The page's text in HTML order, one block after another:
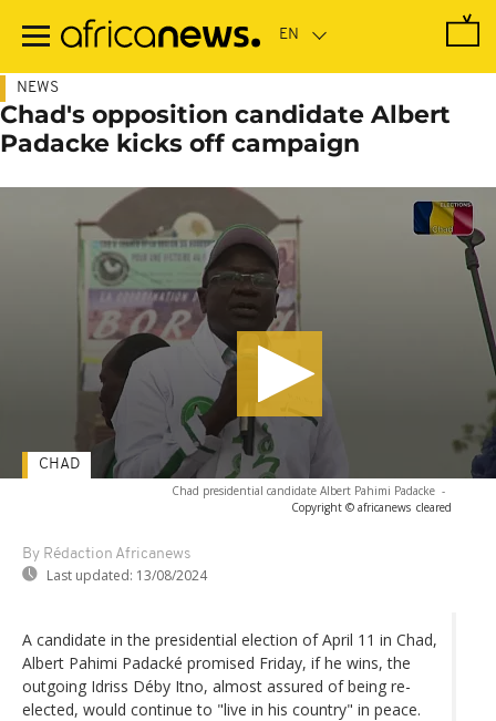
main
NEWS
Chad's opposition candidate Albert
Padacke kicks off campaign
Chad presidential candidate Albert Pahimi Padacke -
Copyright © africanews cleared
By Rédaction Africanews
Last updated: 13/08/2024
CHAD
A candidate in the presidential election of April 11 in Chad,
Albert Pahimi Padacké promised Friday, if he wins, the
outgoing Idriss Déby Itno, almost assured of being re-
elected, would continue to "live in his country" in peace.